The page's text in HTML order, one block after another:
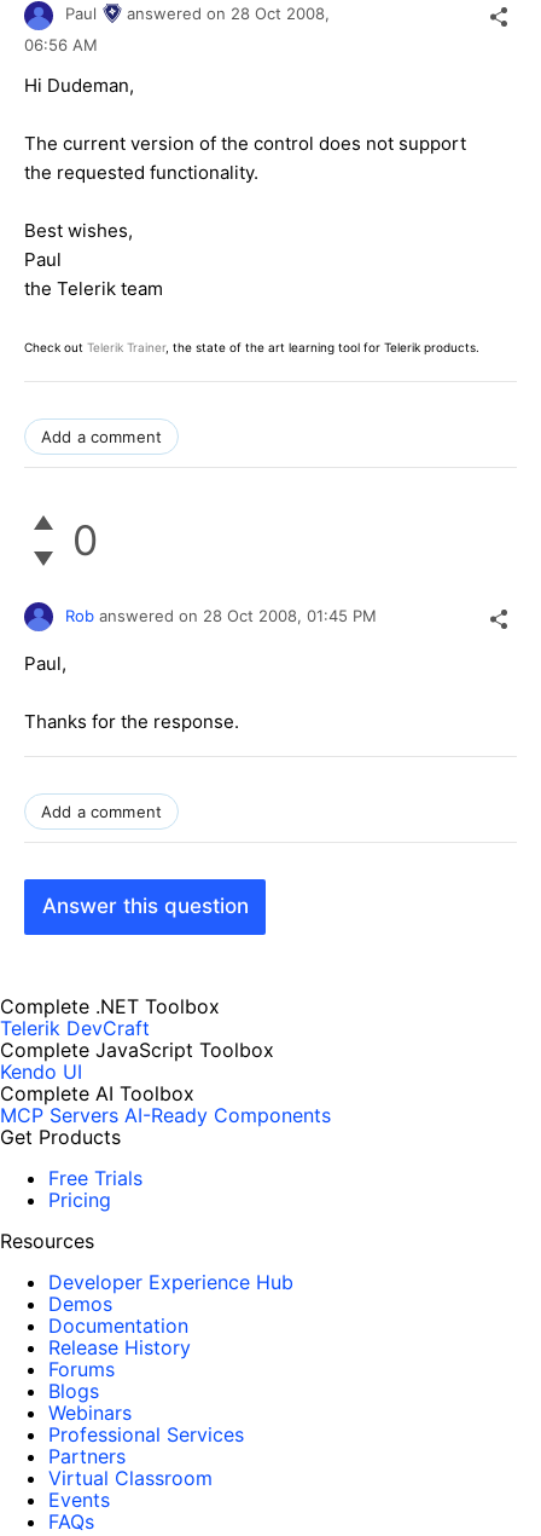
Paul answered on 28 Oct 2008,
06:56 AM
Hi Dudeman,
The current version of the control does not support
the requested functionality.
Best wishes,
Paul
the Telerik team
Check out Telerik Trainer, the state of the art learning tool for Telerik products.
Add a comment
0
Rob answered on 28 Oct 2008, 01:45 PM
Paul,
Thanks for the response.
Add a comment
Answer this question
Complete .NET Toolbox
Telerik DevCraft
Complete JavaScript Toolbox
Kendo UI
Complete AI Toolbox
MCP Servers AI-Ready Components
Get Products
Free Trials
Pricing
Resources
Developer Experience Hub
Demos
Documentation
Release History
Forums
Blogs
Webinars
Professional Services
Partners
Virtual Classroom
Events
FAQs